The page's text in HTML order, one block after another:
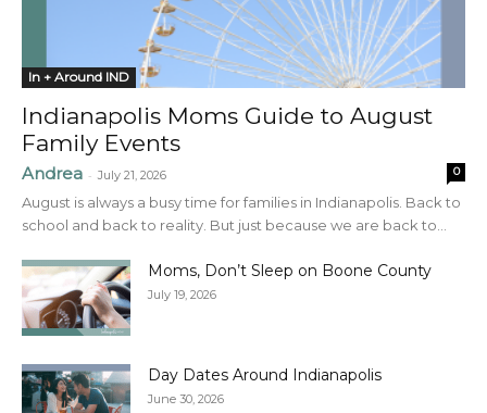
In + Around IND
Indianapolis Moms Guide to August
Family Events
Andrea - July 21, 2026 0
August is always a busy time for families in Indianapolis. Back to
school and back to reality. But just because we are back to...
Moms, Don’t Sleep on Boone County
July 19, 2026
Day Dates Around Indianapolis
June 30, 2026